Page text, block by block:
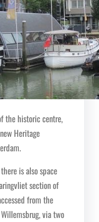
the historic centre,
Heritage
is also space
section of
from the
via two